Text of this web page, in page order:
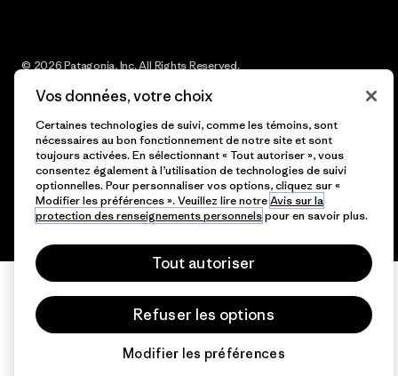
© 2026 Patagonia, Inc. All Rights Reserved.
français
Vos données, votre choix
Certaines technologies de suivi, comme les témoins, sont
nécessaires au bon fonctionnement de notre site et sont
toujours activées. En sélectionnant « Tout autoriser », vous
consentez également à l’utilisation de technologies de suivi
optionnelles. Pour personnaliser vos options, cliquez sur «
Modifier les préférences ». Veuillez lire notreAvis sur la
protection des renseignements personnelspour en savoir plus.
Tout autoriser
Refuser les options
Modifier les préférences